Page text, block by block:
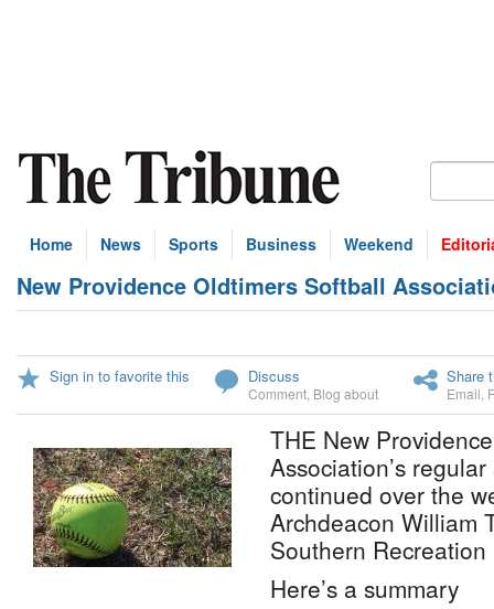
Home News Sports Business Weekend
New Providence Oldtimers Softball
Sign in to favorite this Discuss
Comment Blog about
Share
Email
THE New
Association’s
continued over the
Archdeacon William
Southern
Here’s a summary